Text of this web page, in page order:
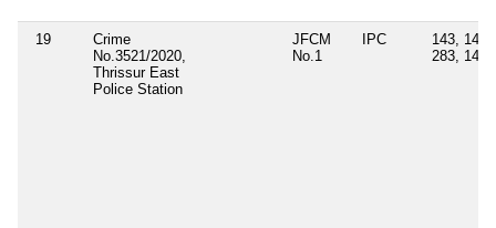
19
Crime
No.3521/2020,
Thrissur East
Police Station
JFCM
No.1
IPC
143, 147,
283, 149